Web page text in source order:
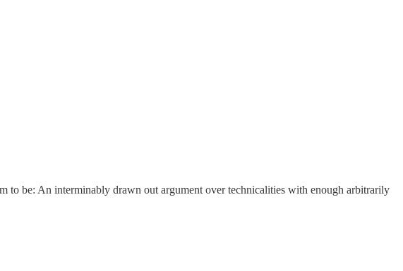
to be: An interminably drawn out argument over technicalities with enough arbitrarily